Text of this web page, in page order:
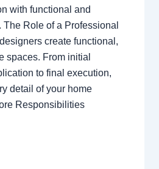
with functional and
Role of a Professional
create functional,
spaces. From initial
to final execution,
detail of your home
Responsibilities